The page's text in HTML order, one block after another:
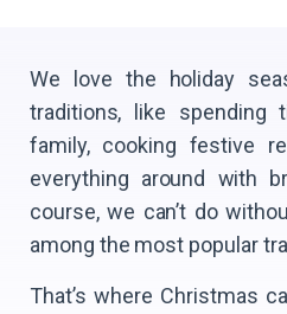
We love the holiday
traditions, like spending
family, cooking festive
everything around with
course, we can’t do
among the most popular
That’s where Christmas